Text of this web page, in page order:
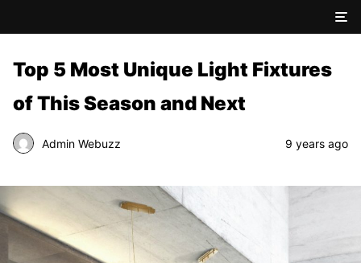
Top 5 Most Unique Light Fixtures
of This Season and Next
Admin Webuzz 9 years ago